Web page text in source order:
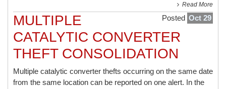
Read More
Posted Oct 29
MULTIPLE
CATALYTIC CONVERTER
THEFT CONSOLIDATION
Multiple catalytic converter thefts occurring on the same date
from the same location can be reported on one alert. In the